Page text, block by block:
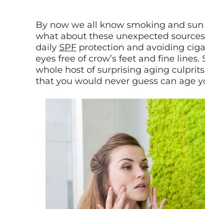
By now we all know smoking and
what about these unexpected
daily SPF protection and avoiding
eyes free of crow’s feet and fine lines.
whole host of surprising aging
that you would never guess can age